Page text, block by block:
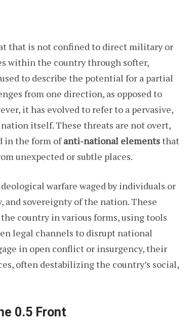
that is not confined to direct military or
within the country through softer,
to describe the potential for a partial
from one direction, as opposed to
it has evolved to refer to a pervasive,
itself. These threats are not overt,
in the form ofanti-national elementsthat
unexpected or subtle places.
warfare waged by individuals or
sovereignty of the nation. These
country in various forms, using tools
legal channels to disrupt national
in open conflict or insurgency, their
often destabilizing the country’s social,
0.5 Front